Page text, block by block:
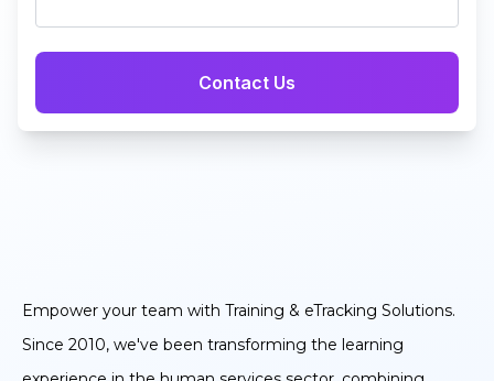
Empower your team with Training & eTracking Solutions.
Since 2010, we've been transforming the learning